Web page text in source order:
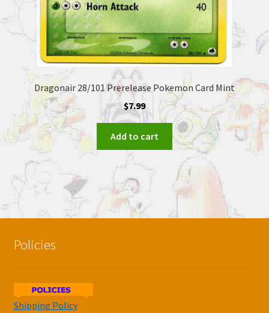
Dragonair 28/101 Prerelease Pokemon Card Mint
$7.99
Add to cart
Policies
Shipping Policy